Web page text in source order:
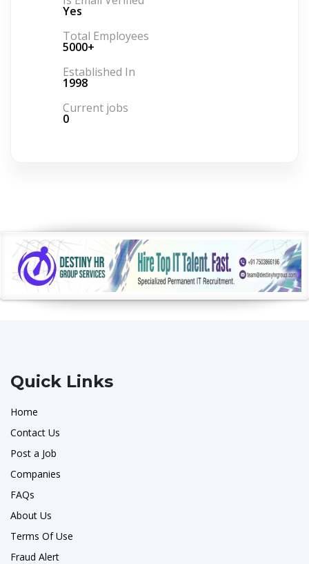
Yes
Total Employees
5000+
Established In
1998
Current jobs
0
Quick Links
Home
Contact Us
Post a Job
Companies
FAQs
About Us
Terms Of Use
Fraud Alert